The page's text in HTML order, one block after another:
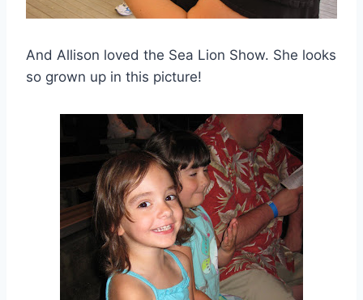
And Allison loved the Sea Lion Show. She looks
so grown up in this picture!